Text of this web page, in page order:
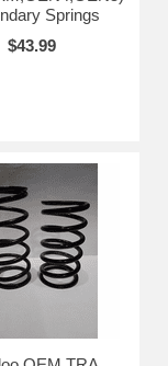
Springs
$43.99